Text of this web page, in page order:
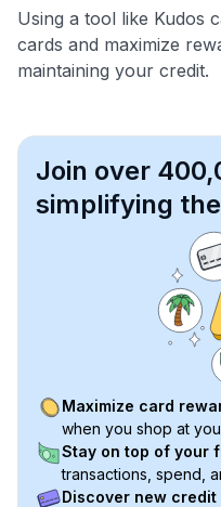
Using a tool like Kudos
cards and maximize
maintaining your credit.
Join over
simplifying
Maximize card
when you shop at
Stay on top of your
transactions, spend,
Discover new credit